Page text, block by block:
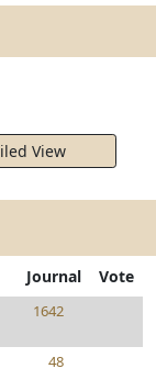
View
Journal Vote
1642
48